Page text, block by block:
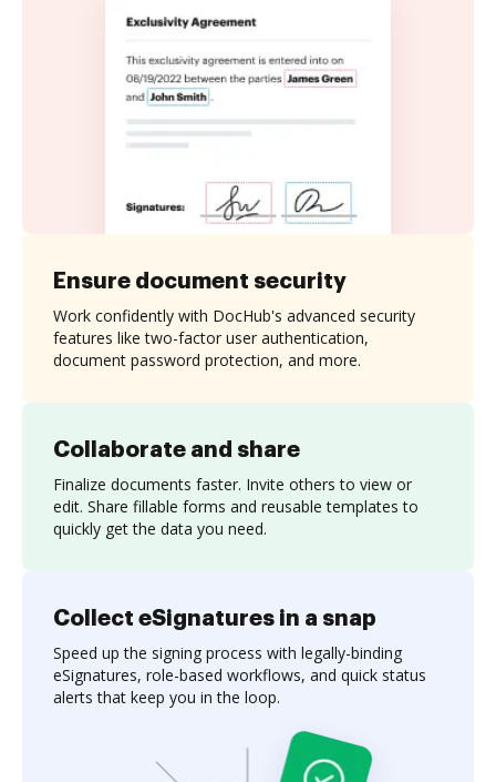
Collaborate and share
Finalize documents faster. Invite others to view or
edit. Share fillable forms and reusable templates to
quickly get the data you need.
Ensure document security
Work confidently with DocHub's advanced security
features like two-factor user authentication,
document password protection, and more.
Collect eSignatures in a snap
Speed up the signing process with legally-binding
eSignatures, role-based workflows, and quick status
alerts that keep you in the loop.